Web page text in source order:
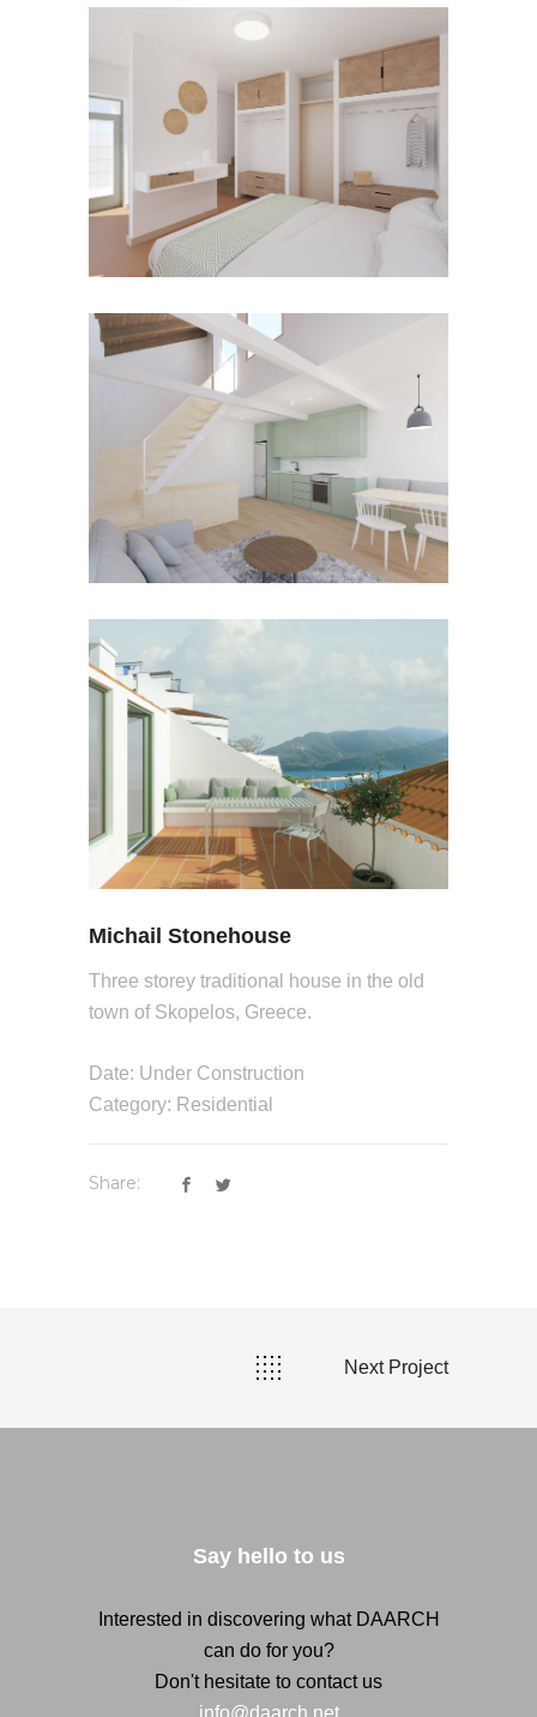
Michail Stonehouse
Three storey traditional house in the old
town of Skopelos, Greece.
Date: Under Construction
Category: Residential
Share:
Next Project
Say hello to us
Interested in discovering what DAARCH
can do for you?
Don't hesitate to contact us
info@daarch.net